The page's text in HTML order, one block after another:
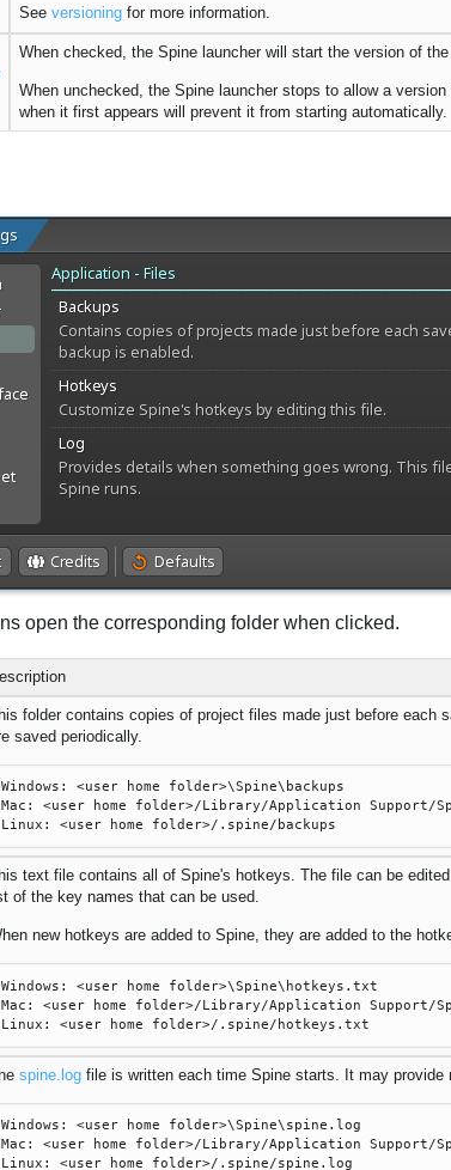
See versioningfor more information.
When checked, the Spine launcher will start the version of
When unchecked, the Spine launcher stops to allow a
when it first appears will prevent it from starting automatically.
open the corresponding folder when clicked.
folder contains copies of project files made just before each
saved periodically.
Windows: <user home folder>\Spine\backups
Mac: <user home folder>/Library/Application Support/
Linux: <user home folder>/.spine/backups
text file contains all of Spine's hotkeys. The file can be
of the key names that can be used.
new hotkeys are added to Spine, they are added to the
Windows: <user home folder>\Spine\hotkeys.txt
Mac: <user home folder>/Library/Application Support/
Linux: <user home folder>/.spine/hotkeys.txt
spine.logfile is written each time Spine starts. It may provide
Windows: <user home folder>\Spine\spine.log
Mac: <user home folder>/Library/Application Support/
Linux: <user home folder>/.spine/spine.log